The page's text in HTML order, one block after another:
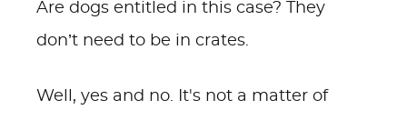
Are dogs entitled in this case? They
don’t need to be in crates.
Well, yes and no. It's not a matter of